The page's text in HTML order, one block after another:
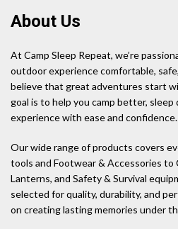
About Us
At Camp Sleep Repeat, we’re
outdoor experience comfortable,
believe that great adventures start
goal is to help you camp better,
experience with ease and confidence.
Our wide range of products covers
tools and Footwear & Accessories to
Lanterns, and Safety & Survival
selected for quality, durability, and
on creating lasting memories under